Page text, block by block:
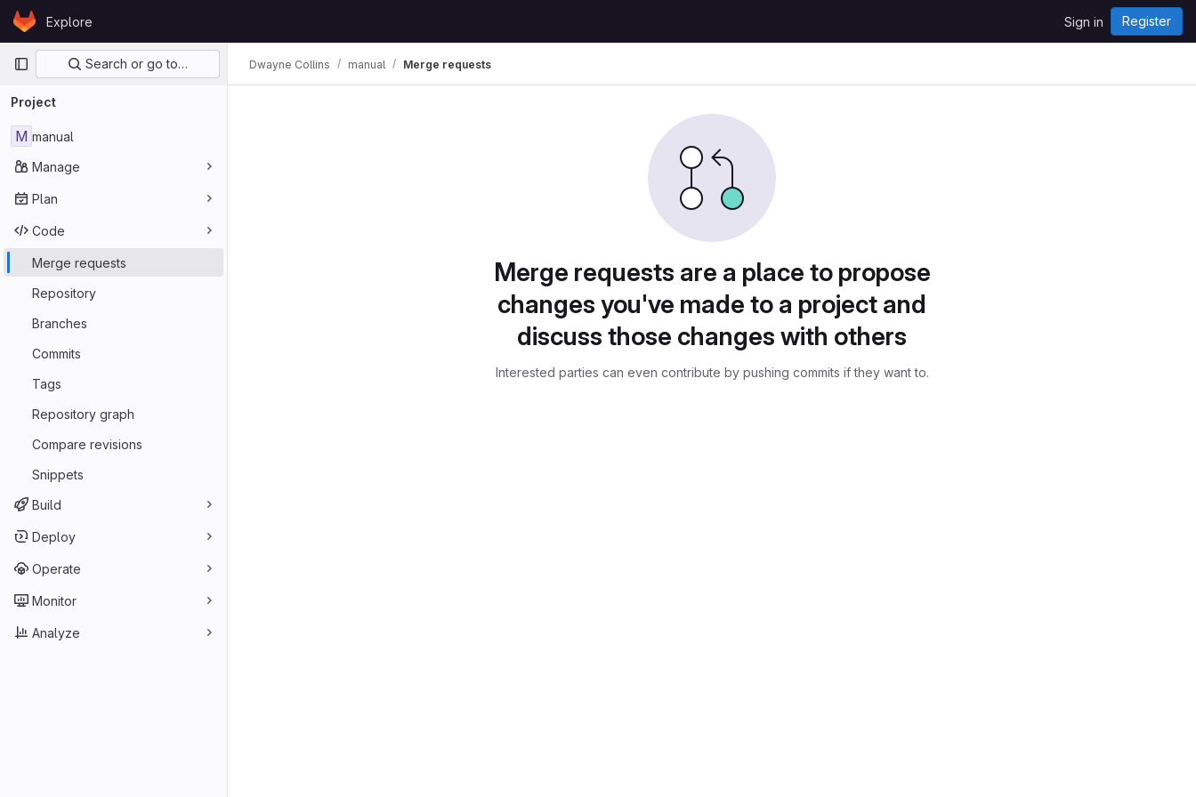
Skip to content
GitLabExplore Sign in Register
Primary navigation
Search or go to…
Project
M manual
Manage
Plan
Code
Merge requests
Repository
Branches
Commits
Tags
Repository graph
Compare revisions
Snippets
Build
Deploy
Operate
Monitor
Analyze
Dwayne Collins manual Merge requests
Merge requests are a place to propose
changes you've made to a project and
discuss those changes with others
Interested parties can even contribute by pushing commits if they want to.